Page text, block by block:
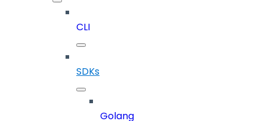
CLI
SDKs
Golang